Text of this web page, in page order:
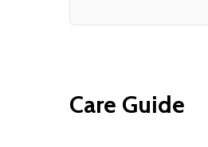
Care Guide